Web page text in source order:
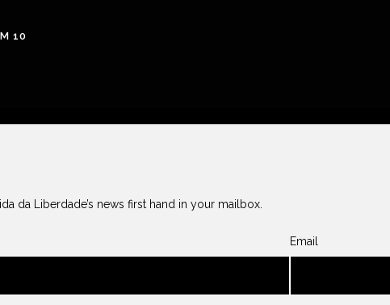
10
da Liberdade’s news first hand in your mailbox.
Email